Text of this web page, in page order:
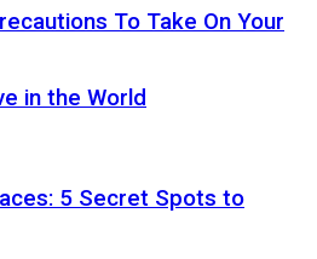
To Take On Your
in the World
5 Secret Spots to